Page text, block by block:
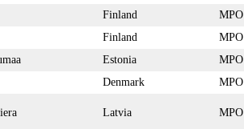
Finland MPO
Finland MPO
Estonia MPO
Denmark MPO
Latvia MPO